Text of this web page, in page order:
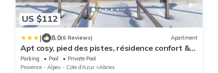
US $112
| 8.0(6 Reviews) Apartment
Apt cosy, pied des pistes, résidence confort &
spa
Parking Pool
Private Pool
Provence - Alpes - Cote d'Azur
Abries